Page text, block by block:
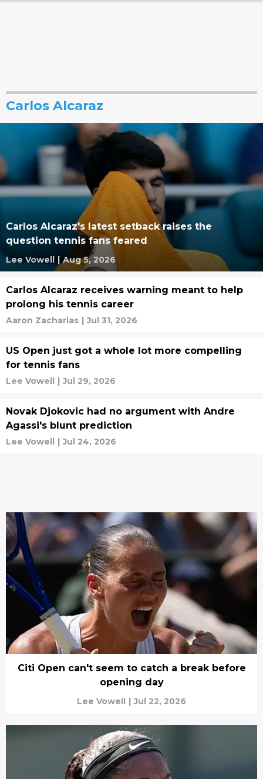
Carlos Alcaraz
Carlos Alcaraz's latest setback raises the
question tennis fans feared
Lee Vowell | Aug 5, 2026
Carlos Alcaraz receives warning meant to help
prolong his tennis career
Aaron Zacharias | Jul 31, 2026
US Open just got a whole lot more compelling
for tennis fans
Lee Vowell | Jul 29, 2026
Novak Djokovic had no argument with Andre
Agassi's blunt prediction
Lee Vowell | Jul 24, 2026
Citi Open can't seem to catch a break before
opening day
Lee Vowell | Jul 22, 2026